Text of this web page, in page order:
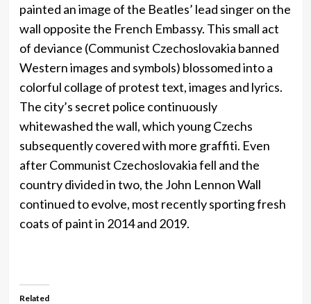
painted an image of the Beatles’ lead singer on the
wall opposite the French Embassy. This small act
of deviance (Communist Czechoslovakia banned
Western images and symbols) blossomed into a
colorful collage of protest text, images and lyrics.
The city’s secret police continuously
whitewashed the wall, which young Czechs
subsequently covered with more graffiti. Even
after Communist Czechoslovakia fell and the
country divided in two, the John Lennon Wall
continued to evolve, most recently sporting fresh
coats of paint in 2014 and 2019.
Related